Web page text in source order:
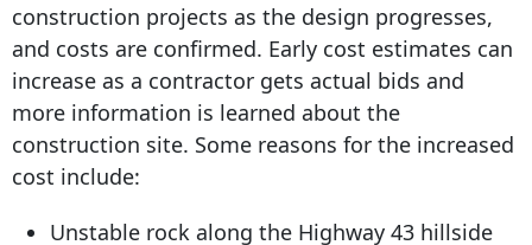
construction projects as the design progresses,
and costs are confirmed. Early cost estimates can
increase as a contractor gets actual bids and
more information is learned about the
construction site. Some reasons for the increased
cost include:
Unstable rock along the Highway 43 hillside